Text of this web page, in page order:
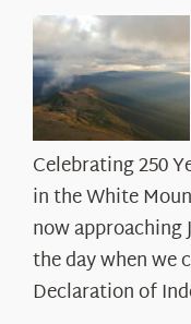
Celebrating 250
in the White
now approaching
the day when we
Declaration of